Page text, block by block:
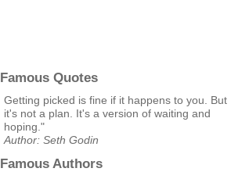
Famous Quotes
Getting picked is fine if it happens to you. But
it's not a plan. It's a version of waiting and
hoping."
Author: Seth Godin
Famous Authors